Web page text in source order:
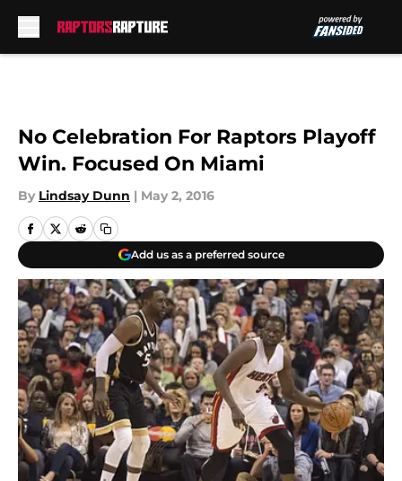
No Celebration For Raptors Playoff
Win. Focused On Miami
By Lindsay Dunn | May 2, 2016
Add us as a preferred source